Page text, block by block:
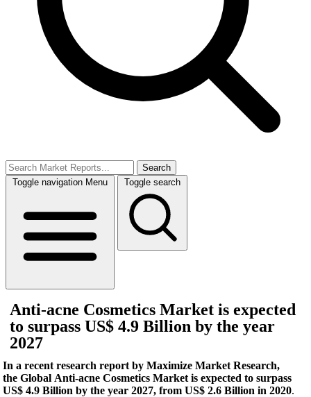
Search
Toggle navigation Menu Toggle search
Anti-acne Cosmetics Market is expected
to surpass US$ 4.9 Billion by the year
2027
In a recent research report by Maximize Market Research,
the Global Anti-acne Cosmetics Market is expected to surpass
US$ 4.9 Billion by the year 2027, from US$ 2.6 Billion in 2020.